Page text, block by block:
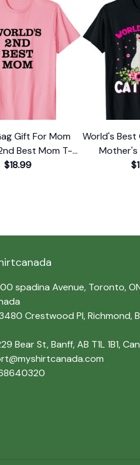
Gift For Mom
Best Mom T-
Shirt
$18.99
World's Best
Mother's
spadina Avenue, Toronto,
Crestwood Pl, Richmond,
Bear St, Banff, AB T1L 1B1,